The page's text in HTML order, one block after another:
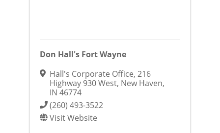
Don Hall's Fort Wayne
Hall's Corporate Office, 216
Highway 930 West, New Haven,
IN 46774
(260) 493-3522
Visit Website